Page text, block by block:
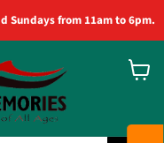
Sundays from 11am to 6pm.